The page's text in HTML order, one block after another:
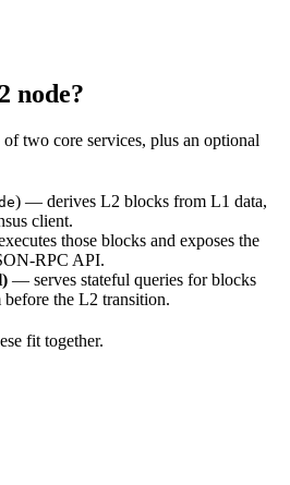
node?
two core services, plus an optional
) — derives L2 blocks from L1 data,
client.
those blocks and exposes the
RPC API.
— serves stateful queries for blocks
before the L2 transition.
fit together.